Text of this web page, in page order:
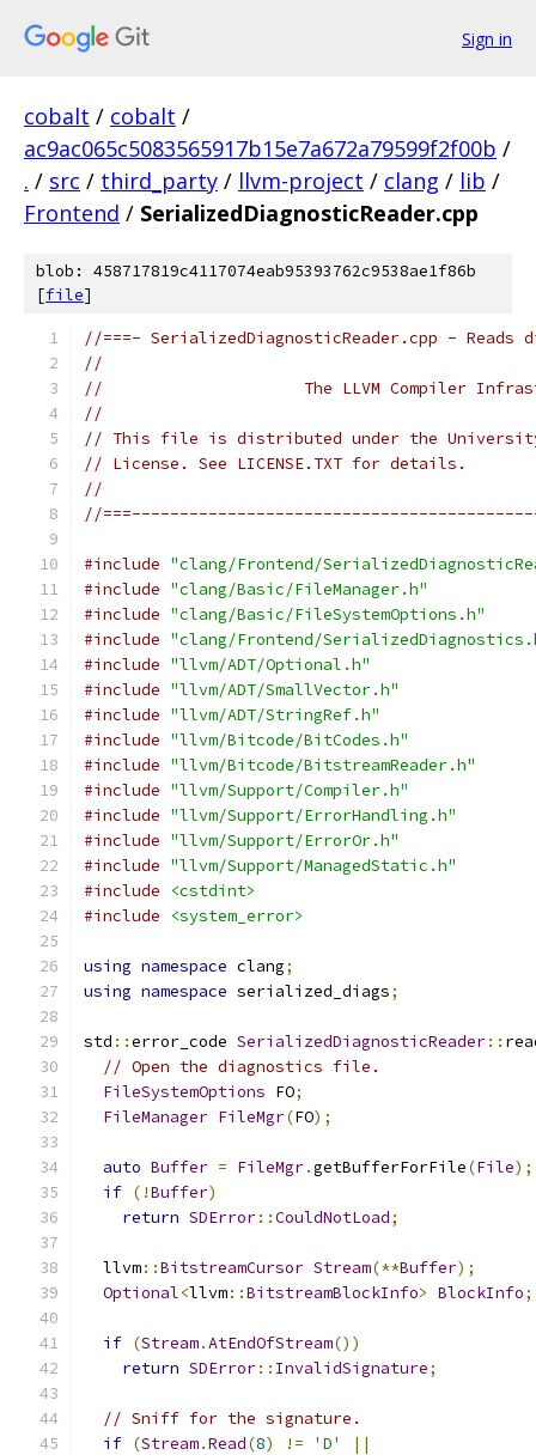
Sign in
cobalt / cobalt /
ac9ac065c5083565917b15e7a672a79599f2f00b /
. / src / third_party / llvm-project / clang / lib /
Frontend / SerializedDiagnosticReader.cpp
blob: 458717819c4117074eab95393762c9538ae1f86b
[file]
//===- SerializedDiagnosticReader.cpp -
//
//                     The LLVM Compiler
//
// This file is distributed under the
// License. See LICENSE.TXT for details.
//
//
#include "clang/Frontend/
#include "clang/Basic/FileManager.h"
#include "clang/Basic/FileSystemOptions.h"
#include "clang/Frontend/
#include "llvm/ADT/Optional.h"
#include "llvm/ADT/SmallVector.h"
#include "llvm/ADT/StringRef.h"
#include "llvm/Bitcode/BitCodes.h"
#include "llvm/Bitcode/BitstreamReader.h"
#include "llvm/Support/Compiler.h"
#include "llvm/Support/ErrorHandling.h"
#include "llvm/Support/ErrorOr.h"
#include "llvm/Support/ManagedStatic.h"
#include
<cstdint>
#include
<system_error>
using namespace clang;
using namespace serialized_diags;
std ::error_code SerializedDiagnosticReader::
// Open the diagnostics file.
FileSystemOptions FO;
FileManager FileMgr(FO);
auto Buffer = FileMgr.getBufferForFile(File);
if (!Buffer)
return SDError::CouldNotLoad;
  llvm
::BitstreamCursor Stream(**Buffer);
Optional<llvm::BitstreamBlockInfo> BlockInfo;
if (Stream.AtEndOfStream())
return SDError:: InvalidSignature;
// Sniff for the signature.
if (Stream.Read(8) != 'D'
||